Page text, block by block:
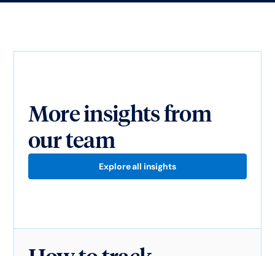
More insights from
our team
Explore all insights